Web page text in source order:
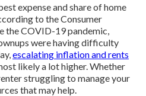
expense and share of home
to theConsumer
the COVID-19 pandemic,
were having difficulty
escalating inflation and rents
likely a lot higher. Whether
struggling to manage your
that may help.